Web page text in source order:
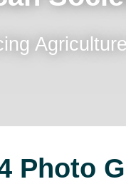
Photo